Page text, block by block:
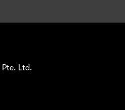
Ltd.